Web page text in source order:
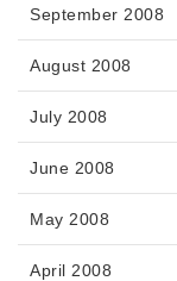
September 2008
August 2008
July 2008
June 2008
May 2008
April 2008